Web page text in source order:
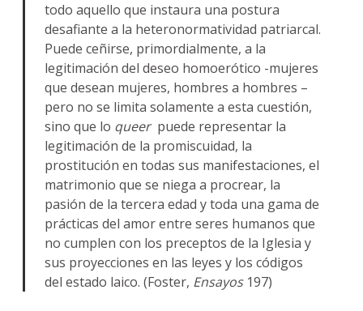
todo aquello que instaura una postura
desafiante a la heteronormatividad patriarcal.
Puede ceñirse, primordialmente, a la
legitimación del deseo homoerótico -mujeres
que desean mujeres, hombres a hombres –
pero no se limita solamente a esta cuestión,
sino que lo queer puede representar la
legitimación de la promiscuidad, la
prostitución en todas sus manifestaciones, el
matrimonio que se niega a procrear, la
pasión de la tercera edad y toda una gama de
prácticas del amor entre seres humanos que
no cumplen con los preceptos de la Iglesia y
sus proyecciones en las leyes y los códigos
del estado laico. (Foster, Ensayos197)